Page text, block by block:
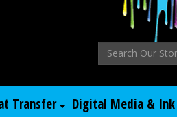
Transfer Digital Media & Ink